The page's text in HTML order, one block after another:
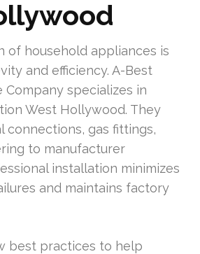
of household appliances is
and efficiency. A-Best
Company specializes in
West Hollywood. They
connections, gas fittings,
to manufacturer
installation minimizes
and maintains factory
best practices to help